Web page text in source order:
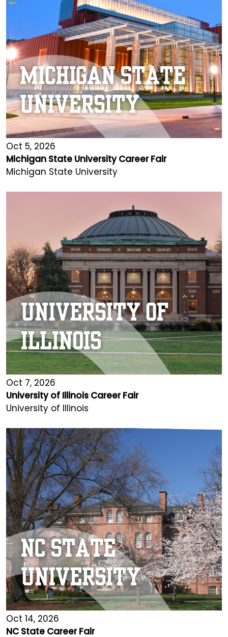
Oct 5, 2026
Michigan State University Career Fair
Michigan State University
Oct 7, 2026
University of Illinois Career Fair
University of Illinois
Oct 14, 2026
NC State Career Fair